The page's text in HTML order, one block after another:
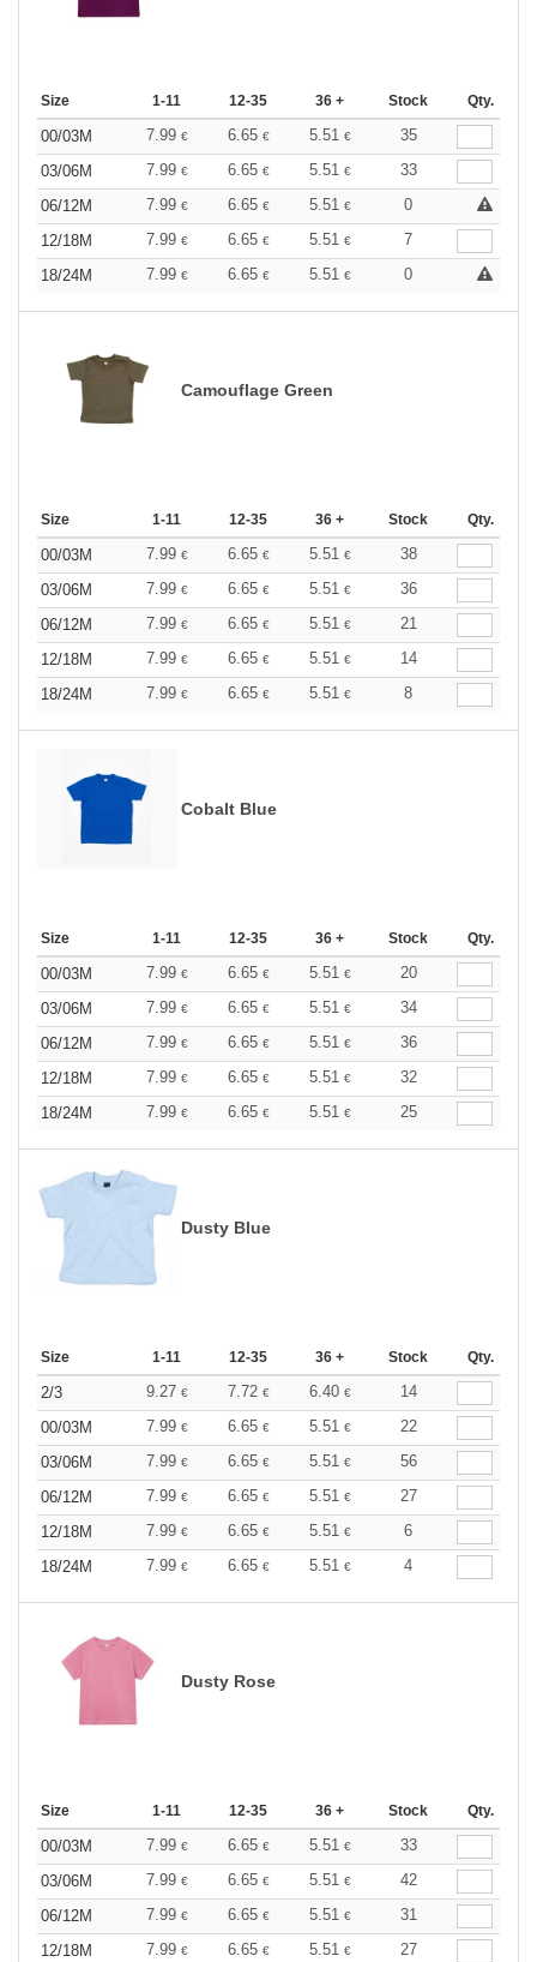
Size 1-11 12-35 36 + Stock Qty.
00/03M 7.99 € 6.65 € 5.51 €
35
03/06M
7.99 € 6.65 € 5.51 €
33
06/12M
7.99 € 6.65 € 5.51 €
0
12/18M
7.99 € 6.65 € 5.51 €
7
18/24M
7.99 € 6.65 € 5.51 € 0
Camouflage Green
Size 1-11 12-35 36 + Stock Qty.
00/03M 7.99 € 6.65 € 5.51 €
38
03/06M
7.99 € 6.65 € 5.51 €
36
06/12M
7.99 € 6.65 € 5.51 €
21
12/18M
7.99 € 6.65 € 5.51 €
14
18/24M
7.99 € 6.65 € 5.51 € 8
Cobalt Blue
Size 1-11 12-35 36 + Stock Qty.
00/03M 7.99 € 6.65 € 5.51 €
20
03/06M
7.99 € 6.65 € 5.51 €
34
06/12M
7.99 € 6.65 € 5.51 €
36
12/18M
7.99 € 6.65 € 5.51 €
32
18/24M
7.99 € 6.65 € 5.51 € 25
Dusty Blue
Size 1-11 12-35 36 + Stock Qty.
2/3 9.27 € 7.72 € 6.40 €
14
00/03M
7.99 € 6.65 € 5.51 €
22
03/06M
7.99 € 6.65 € 5.51 €
56
06/12M
7.99 € 6.65 € 5.51 €
27
12/18M
7.99 € 6.65 € 5.51 €
6
18/24M
7.99 € 6.65 € 5.51 € 4
Dusty Rose
Size 1-11 12-35 36 + Stock Qty.
00/03M 7.99 € 6.65 € 5.51 €
33
03/06M
7.99 € 6.65 € 5.51 €
42
06/12M
7.99 € 6.65 € 5.51 €
31
12/18M
7.99 € 6.65 € 5.51 €
27